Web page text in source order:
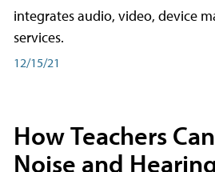
integrates audio, video, device
services.
12/15/21
How Teachers
Noise and